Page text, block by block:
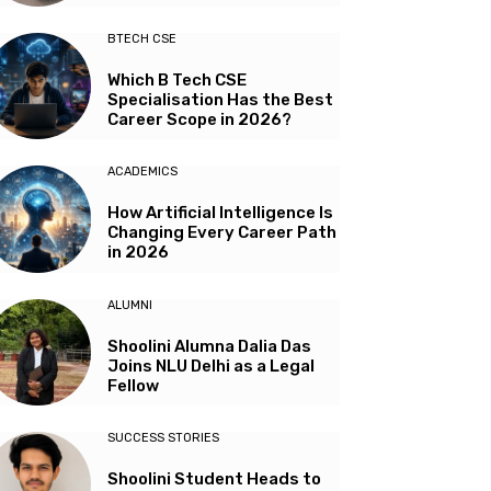
BTECH CSE
Which B Tech CSE
Specialisation Has the Best
Career Scope in 2026?
ACADEMICS
How Artificial Intelligence Is
Changing Every Career Path
in 2026
ALUMNI
Shoolini Alumna Dalia Das
Joins NLU Delhi as a Legal
Fellow
SUCCESS STORIES
Shoolini Student Heads to